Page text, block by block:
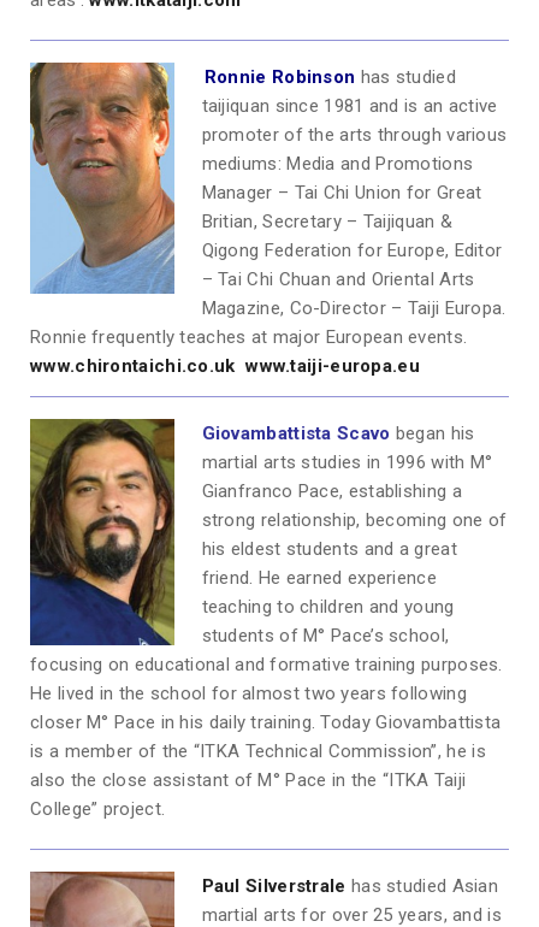
Ronnie Robinson has studied
taijiquan since 1981 and is an active
promoter of the arts through various
mediums: Media and Promotions
Manager – Tai Chi Union for Great
Britian, Secretary – Taijiquan &
Qigong Federation for Europe, Editor
– Tai Chi Chuan and Oriental Arts
Magazine, Co-Director – Taiji Europa.
Ronnie frequently teaches at major European events.
www.chirontaichi.co.uk www.taiji-europa.eu
Giovambattista Scavo began his
martial arts studies in 1996 with M°
Gianfranco Pace, establishing a
strong relationship, becoming one of
his eldest students and a great
friend. He earned experience
teaching to children and young
students of M° Pace’s school,
focusing on educational and formative training purposes.
He lived in the school for almost two years following
closer M° Pace in his daily training. Today Giovambattista
is a member of the “ITKA Technical Commission”, he is
also the close assistant of M° Pace in the “ITKA Taiji
College” project.
Paul Silverstrale has studied Asian
martial arts for over 25 years, and is